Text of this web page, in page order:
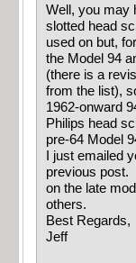
Well, you may
slotted head
used on but,
the Model 94
(there is a
from the list),
1962-onward
Philips head
pre-64 Model
I just emailed
previous post.
on the late
others.
Best Regards,
Jeff